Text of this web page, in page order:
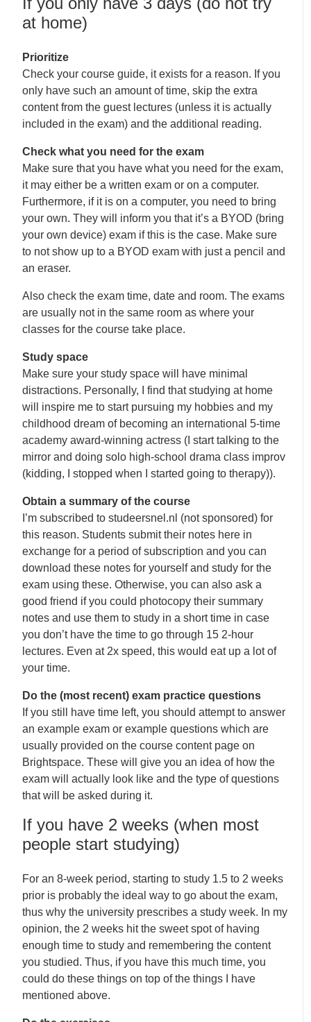
at home)
Prioritize
Check your course guide, it exists for a reason. If you
only have such an amount of time, skip the extra
content from the guest lectures (unless it is actually
included in the exam) and the additional reading.
Check what you need for the exam
Make sure that you have what you need for the exam,
it may either be a written exam or on a computer.
Furthermore, if it is on a computer, you need to bring
your own. They will inform you that it’s a BYOD (bring
your own device) exam if this is the case. Make sure
to not show up to a BYOD exam with just a pencil and
an eraser.
Also check the exam time, date and room. The exams
are usually not in the same room as where your
classes for the course take place.
Study space
Make sure your study space will have minimal
distractions. Personally, I find that studying at home
will inspire me to start pursuing my hobbies and my
childhood dream of becoming an international 5-time
academy award-winning actress (I start talking to the
mirror and doing solo high-school drama class improv
(kidding, I stopped when I started going to therapy)).
Obtain a summary of the course
I’m subscribed to studeersnel.nl (not sponsored) for
this reason. Students submit their notes here in
exchange for a period of subscription and you can
download these notes for yourself and study for the
exam using these. Otherwise, you can also ask a
good friend if you could photocopy their summary
notes and use them to study in a short time in case
you don’t have the time to go through 15 2-hour
lectures. Even at 2x speed, this would eat up a lot of
your time.
Do the (most recent) exam practice questions
If you still have time left, you should attempt to answer
an example exam or example questions which are
usually provided on the course content page on
Brightspace. These will give you an idea of how the
exam will actually look like and the type of questions
that will be asked during it.
If you have 2 weeks (when most
people start studying)
For an 8-week period, starting to study 1.5 to 2 weeks
prior is probably the ideal way to go about the exam,
thus why the university prescribes a study week. In my
opinion, the 2 weeks hit the sweet spot of having
enough time to study and remembering the content
you studied. Thus, if you have this much time, you
could do these things on top of the things I have
mentioned above.